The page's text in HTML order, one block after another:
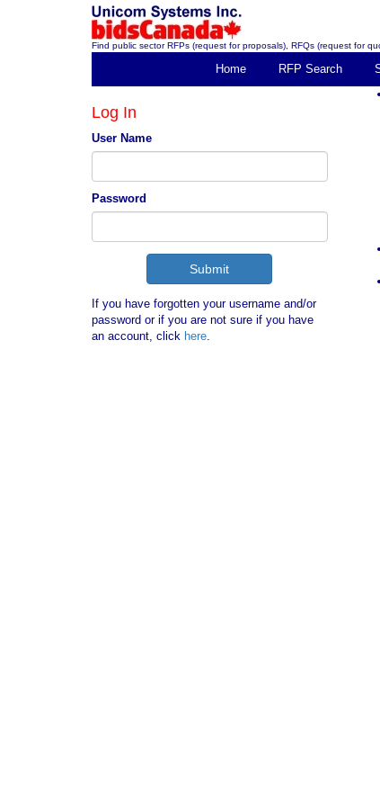
Find public sector RFPs (request for proposals), RFQs (request for
Home RFP Search
Log In
User Name
Password
If you have forgotten your username and/or
password or if you are not sure if you have
an account, click here.